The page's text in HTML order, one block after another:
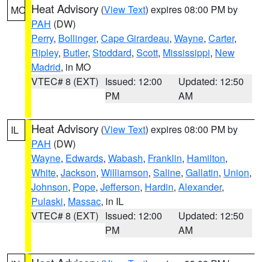
MO Heat Advisory (View Text) expires 08:00 PM by
PAH (DW)
Perry, Bollinger, Cape Girardeau, Wayne, Carter,
Ripley, Butler, Stoddard, Scott, Mississippi, New
Madrid, in MO
VTEC# 8 (EXT) Issued: 12:00
PM
Updated: 12:50
AM
IL Heat Advisory (View Text) expires 08:00 PM by
PAH (DW)
Wayne, Edwards, Wabash, Franklin, Hamilton,
White, Jackson, Williamson, Saline, Gallatin, Union,
Johnson, Pope, Jefferson, Hardin, Alexander,
Pulaski, Massac, in IL
VTEC# 8 (EXT) Issued: 12:00
PM
Updated: 12:50
AM